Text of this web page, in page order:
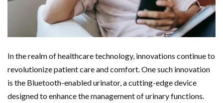
In the realm of healthcare technology, innovations continue to
revolutionize patient care and comfort. One such innovation
is the Bluetooth-enabled urinator, a cutting-edge device
designed to enhance the management of urinary functions.